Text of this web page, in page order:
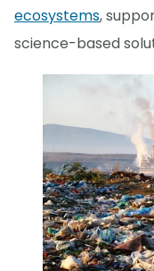
ecosystems,
science-based